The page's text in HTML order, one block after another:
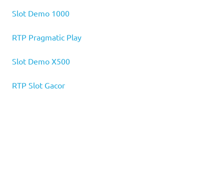
Slot Demo 1000
RTP Pragmatic Play
Slot Demo X500
RTP Slot Gacor